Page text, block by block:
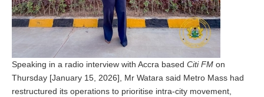
Speaking in a radio interview with Accra based Citi FM on
Thursday [January 15, 2026], Mr Watara said Metro Mass had
restructured its operations to prioritise intra-city movement,